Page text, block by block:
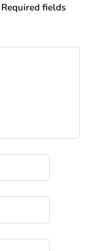
Required fields